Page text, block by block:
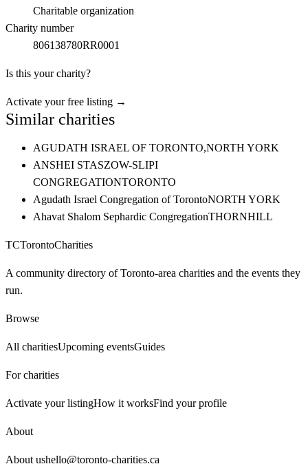
Charitable organization
Charity number
806138780RR0001
Is this your charity?
Activate your free listing →
Similar charities
AGUDATH ISRAEL OF TORONTO,NORTH YORK
ANSHEI STASZOW-SLIPI
CONGREGATIONTORONTO
Agudath Israel Congregation of TorontoNORTH YORK
Ahavat Shalom Sephardic CongregationTHORNHILL
TCTorontoCharities
A community directory of Toronto-area charities and the events they
run.
Browse
All charitiesUpcoming eventsGuides
For charities
Activate your listingHow it worksFind your profile
About
About ushello@toronto-charities.ca